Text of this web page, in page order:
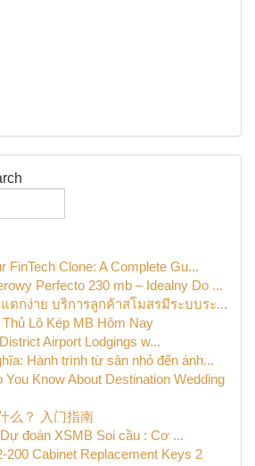
FinTech Clone: A Complete Gu...
Perfecto 230 mb – Idealny Do ...
ตกง่าย บริการลูกค้าสโมสรมีระบบระ...
Lô Kép MB Hôm Nay
Airport Lodgings w...
Hành trình từ sân nhỏ đến ánh...
You Know About Destination Wedding
么？ 入门指南
Dự đoán XSMB Soi cầu : Cơ ...
200 Cabinet Replacement Keys 2